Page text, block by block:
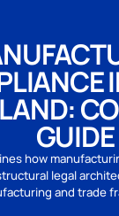
GUIDE
how
legal
and trade